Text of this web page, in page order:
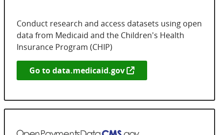
Conduct research and access datasets using open
data from Medicaid and the Children's Health
Insurance Program (CHIP)
Go todata.medicaid.gov